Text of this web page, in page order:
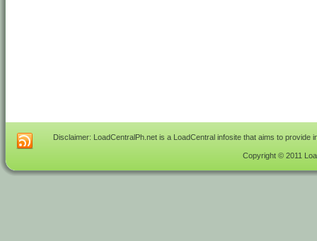
Disclaimer: LoadCentralPh.net is a LoadCentral infosite that aims to
Copyright © 2011